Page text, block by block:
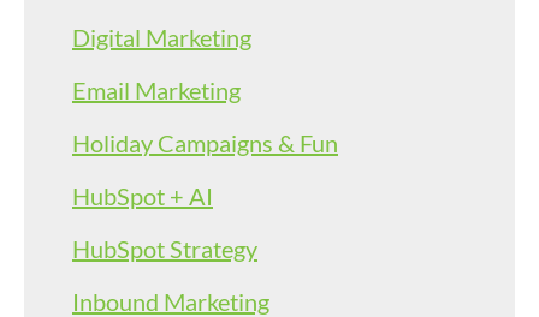
Digital Marketing
Email Marketing
Holiday Campaigns & Fun
HubSpot + AI
HubSpot Strategy
Inbound Marketing